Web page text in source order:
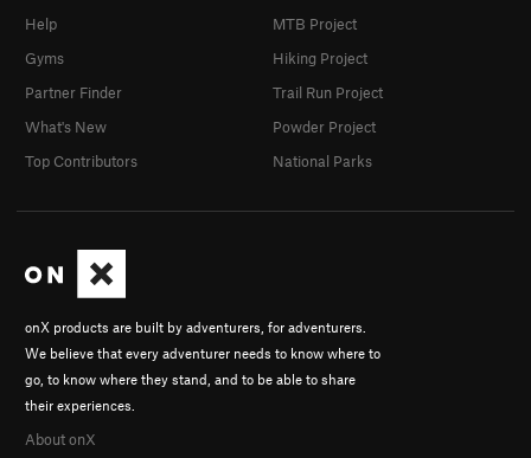
onX products are built by adventurers, for adventurers.
We believe that every adventurer needs to know where to
go, to know where they stand, and to be able to share
their experiences.
About onX
Help
Gyms
Partner Finder
What's New
Top Contributors
MTB Project
Hiking Project
Trail Run Project
Powder Project
National Parks